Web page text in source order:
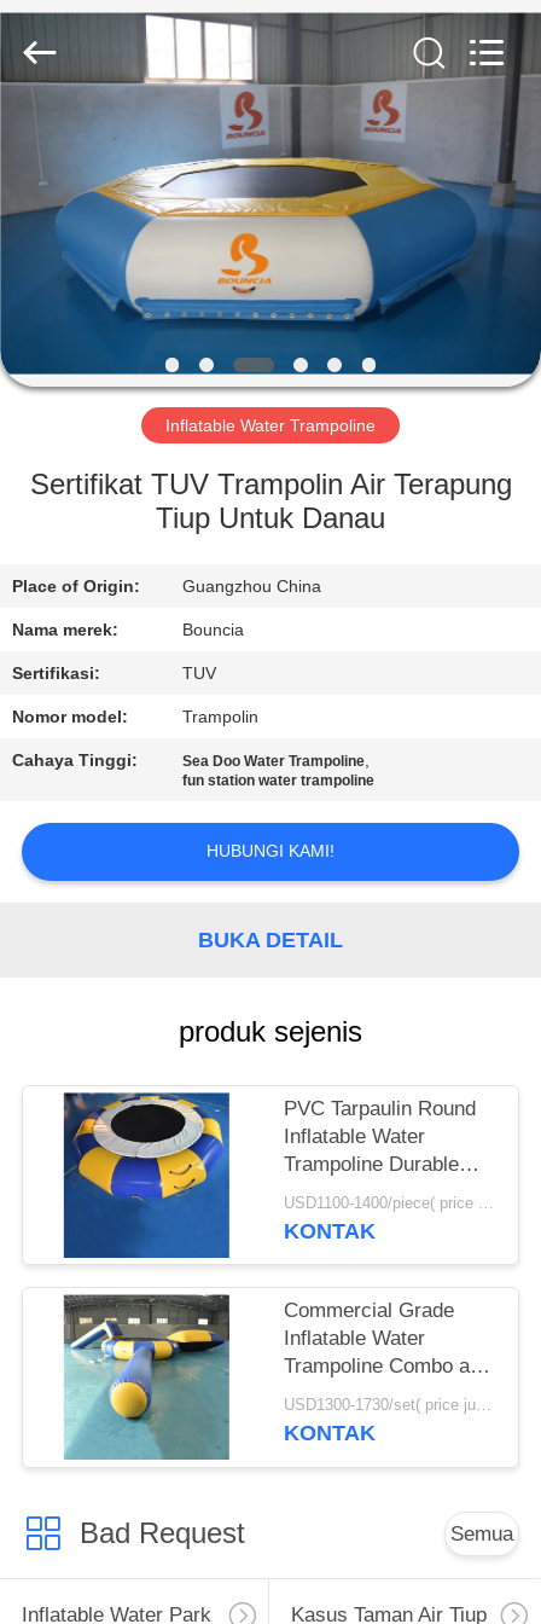
RUMAH
PRODUK
VIDEO
TENTANG
KAMI
TUR
KONTROL
KUALITAS
HUBUNGI
PERMINTAAN
PENAWARAN
Factory.
Rights
Inflatable Water Trampoline
Sertifikat TUV Trampolin Air Terapung
Tiup Untuk Danau
Place of Origin: Guangzhou China
Nama merek: Bouncia
Sertifikasi: TUV
Nomor model: Trampolin
Cahaya Tinggi: Sea Doo Water Trampoline,
fun station water trampoline
HUBUNGI KAMI!
BUKA DETAIL
produk sejenis
PVC Tarpaulin Round
Inflatable Water
Trampoline Durable
With Spring Structure
USD1100-1400/piece( price just for reference, detailed prices need to be confirmed) MOQ:1PC
KONTAK
Commercial Grade
Inflatable Water
Trampoline Combo and
Blob For Fun
USD1300-1730/set( price just for reference, detailed prices need to be confirmed) MOQ:1 set
KONTAK
Bad Request Semua
Inflatable Water Park Kasus Taman Air Tiup